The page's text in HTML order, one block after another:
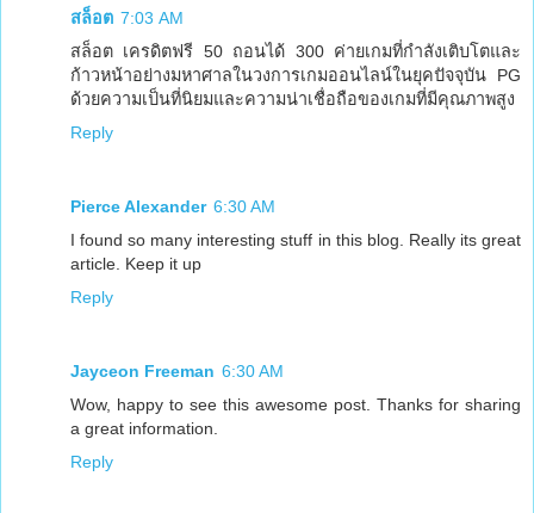
สล็อต 7:03 AM
สล็อต เครดิตฟรี 50 ถอนได้ 300 ค่ายเกมที่กำลังเติบโตและ
ก้าวหน้าอย่างมหาศาลในวงการเกมออนไลน์ในยุคปัจจุบัน PG
ด้วยความเป็นที่นิยมและความน่าเชื่อถือของเกมที่มีคุณภาพสูง
Reply
Pierce Alexander 6:30 AM
I found so many interesting stuff in this blog. Really its great
article. Keep it up
Reply
Jayceon Freeman 6:30 AM
Wow, happy to see this awesome post. Thanks for sharing
a great information.
Reply